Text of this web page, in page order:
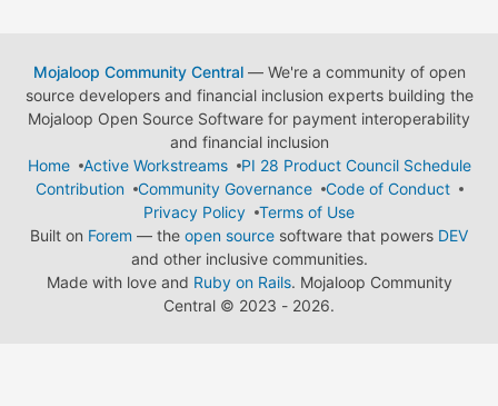
Mojaloop Community Central— We're a community of open
source developers and financial inclusion experts building the
Mojaloop Open Source Software for payment interoperability
and financial inclusion
Home
Active Workstreams
PI 28 Product Council Schedule
Contribution
Community Governance
Code of Conduct
Privacy Policy
Terms of Use
Built on Forem — the open source software that powers DEV
and other inclusive communities.
Made with love and Ruby on Rails. Mojaloop Community
Central © 2023 - 2026.